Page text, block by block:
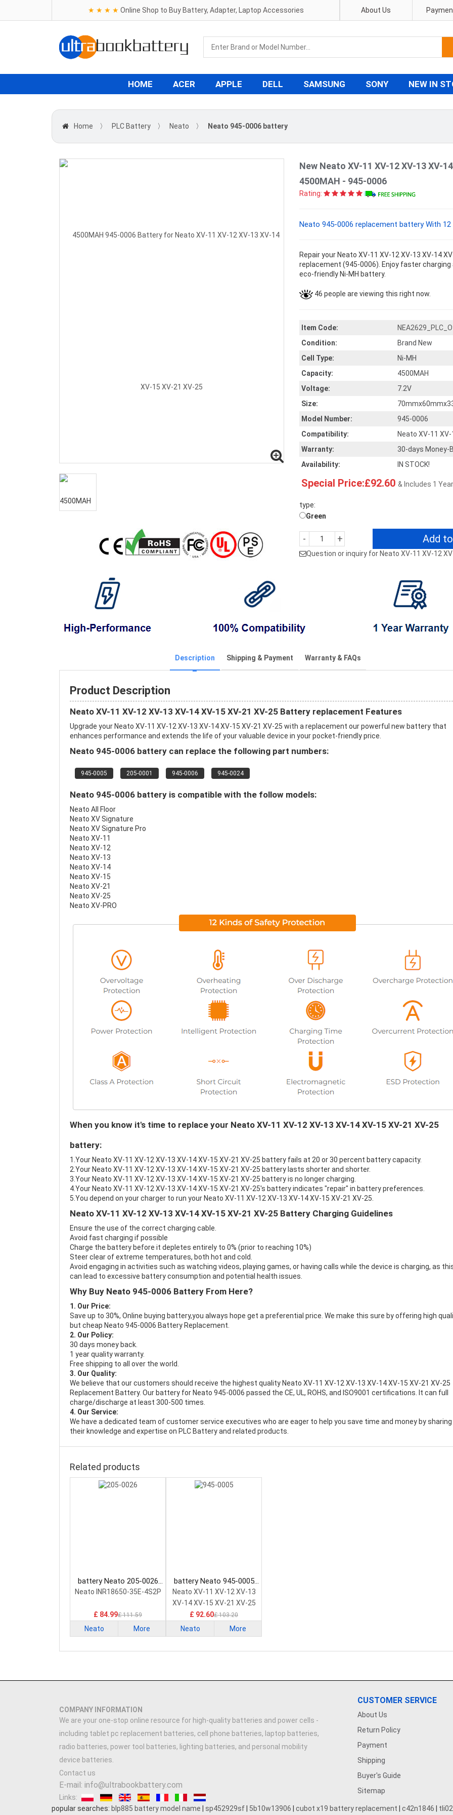
★ ★ ★ ★ Online Shop to Buy Battery, Adapter, Laptop Accessories About Us
HOME ACER APPLE DELL SAMSUNG SONY NEW IN
Home 〉 PLC Battery 〉 Neato 〉 Neato 945-0006 battery
New Neato XV-11 XV-12 XV-13 XV-
4500MAH - 945-0006
Rating:
Neato 945-0006 replacement battery With
Repair your Neato XV-11 XV-12 XV-13 XV-14
replacement (945-0006). Enjoy faster
eco-friendly Ni-MH battery.
46 people are viewing this right now.
Item Code:
Condition:
Brand New
Cell Type:
Ni-MH
Capacity:
4500MAH
Voltage:
7.2V
Size:
Model Number:
945-0006
Compatibility:
Neato XV-11
Warranty:
30-days Money-
Availability:
IN STOCK!
Special Price:£92.60 & Includes 1
type:
Green
- + Add
Question or inquiry for Neato XV-11 XV-12
Description Shipping & Payment Warranty & FAQs
Product Description
Neato XV-11 XV-12 XV-13 XV-14 XV-15 XV-21 XV-25 Battery replacement Features
Upgrade your Neato XV-11 XV-12 XV-13 XV-14 XV-15 XV-21 XV-25 with a replacement our powerful new battery that
enhances performance and extends the life of your valuable device in your pocket-friendly price.
Neato 945-0006 battery can replace the following part numbers:
945-0005 205-0001 945-0006 945-0024
Neato 945-0006 battery is compatible with the follow models:
Neato All Floor
Neato XV Signature
Neato XV Signature Pro
Neato XV-11
Neato XV-12
Neato XV-13
Neato XV-14
Neato XV-15
Neato XV-21
Neato XV-25
Neato XV-PRO
When you know it's time to replace your Neato XV-11 XV-12 XV-13 XV-14 XV-15 XV-21 XV-25
battery:
1.Your Neato XV-11 XV-12 XV-13 XV-14 XV-15 XV-21 XV-25 battery fails at 20 or 30 percent battery capacity.
2.Your Neato XV-11 XV-12 XV-13 XV-14 XV-15 XV-21 XV-25 battery lasts shorter and shorter.
3.Your Neato XV-11 XV-12 XV-13 XV-14 XV-15 XV-21 XV-25 battery is no longer charging.
4.Your Neato XV-11 XV-12 XV-13 XV-14 XV-15 XV-21 XV-25's battery indicates "repair" in battery preferences.
5.You depend on your charger to run your Neato XV-11 XV-12 XV-13 XV-14 XV-15 XV-21 XV-25.
Neato XV-11 XV-12 XV-13 XV-14 XV-15 XV-21 XV-25 Battery Charging Guidelines
Ensure the use of the correct charging cable.
Avoid fast charging if possible
Charge the battery before it depletes entirely to 0% (prior to reaching 10%)
Steer clear of extreme temperatures, both hot and cold.
Avoid engaging in activities such as watching videos, playing games, or having calls while the device is charging, as
can lead to excessive battery consumption and potential health issues.
Why Buy Neato 945-0006 Battery From Here?
1. Our Price:
Save up to 30%, Online buying battery,you always hope get a preferential price. We make this sure by offering high
but cheap Neato 945-0006 Battery Replacement.
2. Our Policy:
30 days money back.
1 year quality warranty.
Free shipping to all over the world.
3. Our Quality:
We believe that our customers should receive the highest quality Neato XV-11 XV-12 XV-13 XV-14 XV-15 XV-21 XV-25
Replacement Battery. Our battery for Neato 945-0006 passed the CE, UL, ROHS, and ISO9001 certifications. It can full
charge/discharge at least 300-500 times.
4. Our Service:
We have a dedicated team of customer service executives who are eager to help you save time and money by sharing
their knowledge and expertise on PLC Battery and related products.
Related products
battery Neato 205-0026
PLC Battery
Neato INR18650-35E-4S2P
£ 84.99£ 111.59
Neato More
battery Neato 945-0005
PLC Battery
Neato XV-11 XV-12 XV-13
XV-14 XV-15 XV-21 XV-25
£ 92.60£ 103.20
Neato More
COMPANY INFORMATION
We are your one-stop online resource for high-quality batteries and power cells -
including tablet pc replacement batteries, cell phone batteries, laptop batteries,
radio batteries, power tool batteries, lighting batteries, and personal mobility
device batteries.
Contact us
E-mail: info@ultrabookbattery.com
Links:
CUSTOMER SERVICE
About Us
Return Policy
Payment
Shipping
Buyer's Guide
Sitemap
popular searches: blp885 battery model name sp452929sf 5b10w13906 cubot x19 battery replacement c42n1846